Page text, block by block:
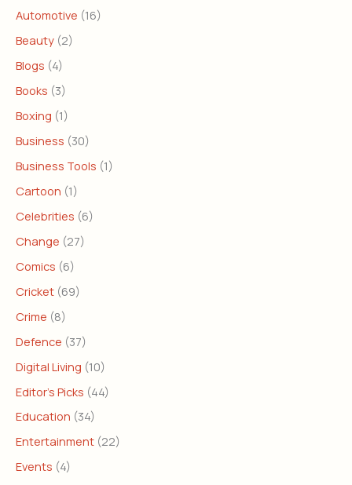
Automotive (16)
Beauty (2)
Blogs (4)
Books (3)
Boxing (1)
Business (30)
Business Tools (1)
Cartoon (1)
Celebrities (6)
Change (27)
Comics (6)
Cricket (69)
Crime (8)
Defence (37)
Digital Living (10)
Editor's Picks (44)
Education (34)
Entertainment (22)
Events (4)